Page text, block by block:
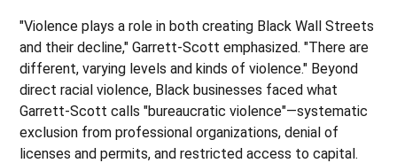
"Violence plays a role in both creating Black Wall Streets
and their decline," Garrett-Scott emphasized. "There are
different, varying levels and kinds of violence." Beyond
direct racial violence, Black businesses faced what
Garrett-Scott calls "bureaucratic violence"—systematic
exclusion from professional organizations, denial of
licenses and permits, and restricted access to capital.